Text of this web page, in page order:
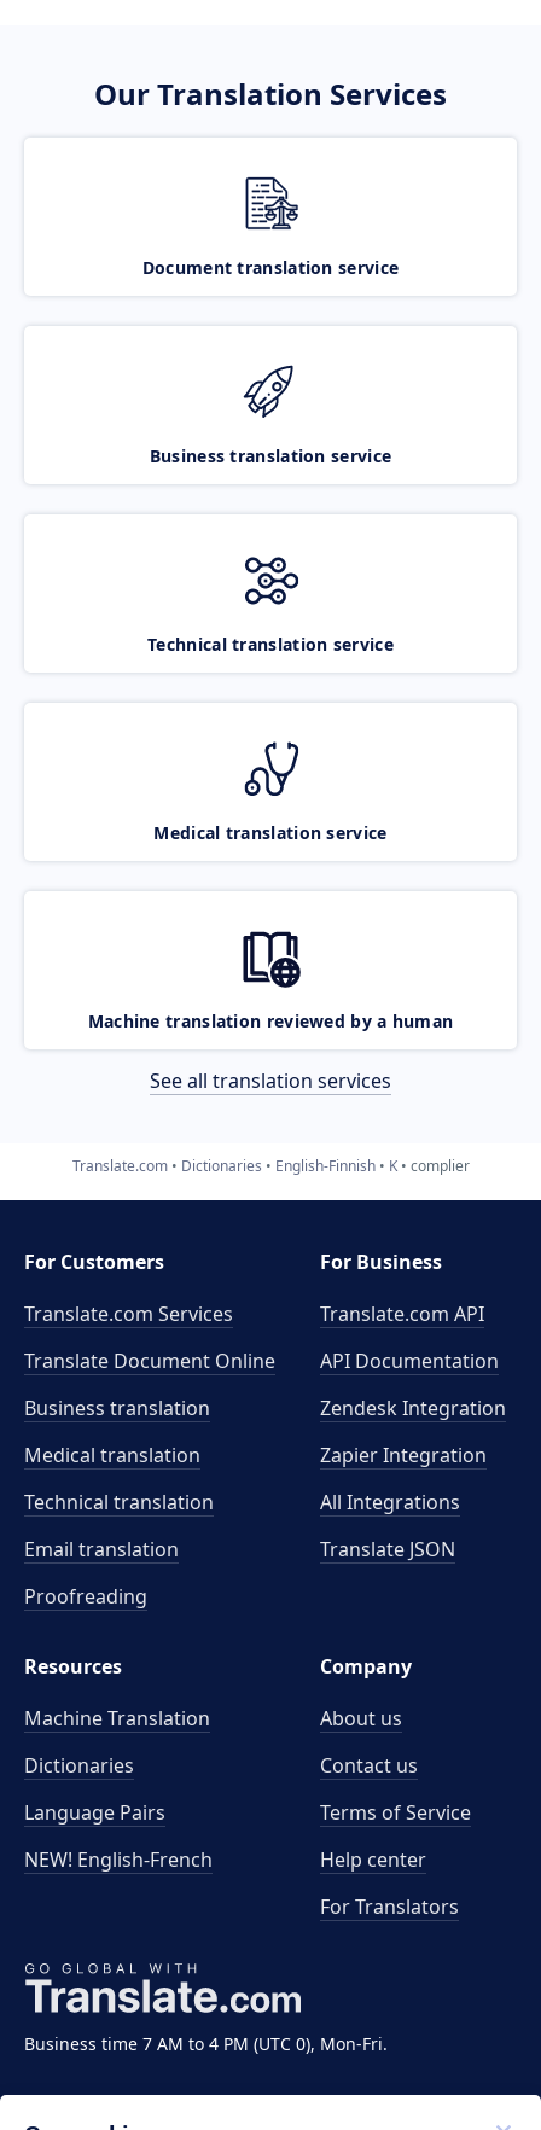
Our Translation Services
Document translation service
Business translation service
Technical translation service
Medical translation service
Machine translation reviewed by a human
See all translation services
Translate.com Dictionaries English-Finnish K complier
Business time 7 AM to 4 PM (UTC 0), Mon-Fri.
For Customers
Translate.com Services
Translate Document Online
Business translation
Medical translation
Technical translation
Email translation
Proofreading
For Business
Translate.com API
API Documentation
Zendesk Integration
Zapier Integration
All Integrations
Translate JSON
Resources
Machine Translation
Dictionaries
Language Pairs
NEW! English-French
Company
About us
Contact us
Terms of Service
Help center
For Translators